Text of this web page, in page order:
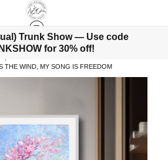
Trunk Show — Use code
for 30% off!
THE WIND, MY SONG IS FREEDOM